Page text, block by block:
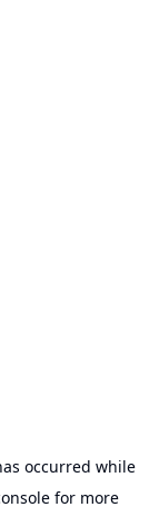
occurred while
for more